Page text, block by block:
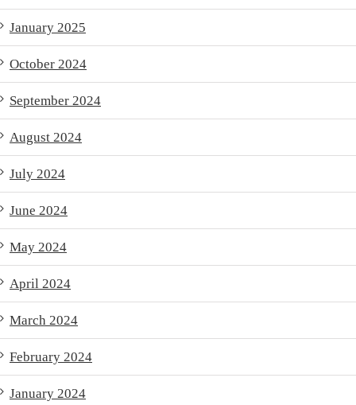
January 2025
October 2024
September 2024
August 2024
July 2024
June 2024
May 2024
April 2024
March 2024
February 2024
January 2024